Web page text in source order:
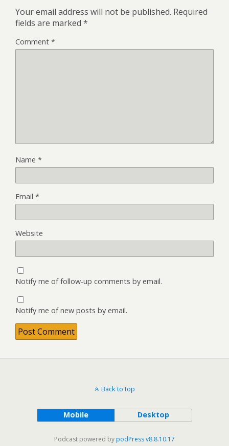
Your email address will not be published. Required
fields are marked *
Comment *
Name *
Email *
Website
Notify me of follow-up comments by email.
Notify me of new posts by email.
Back to top
Mobile Desktop
Podcast powered by podPress v8.8.10.17